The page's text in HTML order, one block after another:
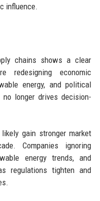
influence.
chains shows a clear
redesigning economic
energy, and political
longer drives decision-
gain stronger market
Companies ignoring
energy trends, and
regulations tighten and